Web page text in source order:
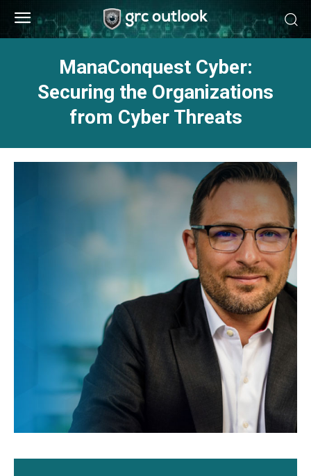
ManaConquest Cyber:
Securing the Organizations
from Cyber Threats